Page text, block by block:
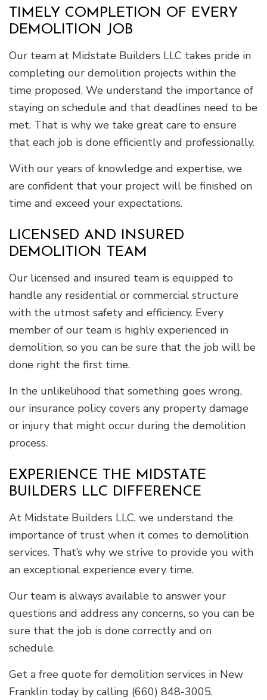
TIMELY COMPLETION OF EVERY
DEMOLITION JOB
Our team at Midstate Builders LLC takes pride in
completing our demolition projects within the
time proposed. We understand the importance of
staying on schedule and that deadlines need to be
met. That is why we take great care to ensure
that each job is done efficiently and professionally.
With our years of knowledge and expertise, we
are confident that your project will be finished on
time and exceed your expectations.
LICENSED AND INSURED
DEMOLITION TEAM
Our licensed and insured team is equipped to
handle any residential or commercial structure
with the utmost safety and efficiency. Every
member of our team is highly experienced in
demolition, so you can be sure that the job will be
done right the first time.
In the unlikelihood that something goes wrong,
our insurance policy covers any property damage
or injury that might occur during the demolition
process.
EXPERIENCE THE MIDSTATE
BUILDERS LLC DIFFERENCE
At Midstate Builders LLC, we understand the
importance of trust when it comes to demolition
services. That’s why we strive to provide you with
an exceptional experience every time.
Our team is always available to answer your
questions and address any concerns, so you can be
sure that the job is done correctly and on
schedule.
Get a free quote for demolition services in New
Franklin today by calling (660) 848-3005.